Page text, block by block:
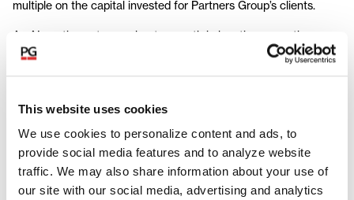
This website uses cookies
We use cookies to personalize content and ads, to
provide social media features and to analyze website
traffic. We may also share information about your use of
our site with our social media, advertising and analytics
multiple on the capital invested for Partners Group’s clients.
As AI continues to accelerate growth in location-agnostic
workloads, atNorth's secured power bank combined with an
extensive demand pipeline provides substantial expansion
committed to reinvest and acquire up to 10% of the Company.
Ismail Afara, Member of Management, Infrastructure Europe,
Partners Group, says: "We have implemented a truly
entrepreneurial value creation plan with atNorth, capitalizing on
a period of unprecedented growth in the European data center